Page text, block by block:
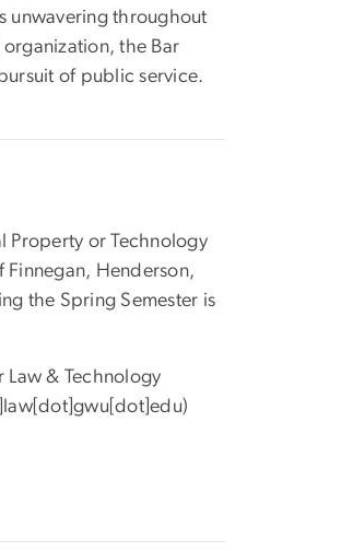
unwavering throughout
the Bar
of public service.
Property or Technology
Henderson,
the Spring Semester is
Law & Technology